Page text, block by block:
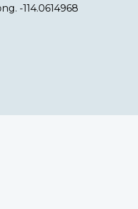
-114.0614968